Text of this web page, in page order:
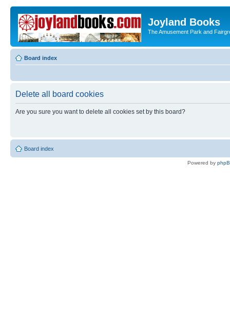
Joyland Books
The Amusement Park and
Board index
Delete all board cookies
Are you sure you want to delete all cookies set by this board?
Board index
Powered by